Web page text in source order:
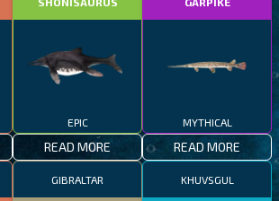
EPIC
READ MORE
MYTHICAL
READ MORE
GIBRALTAR KHUVSGUL